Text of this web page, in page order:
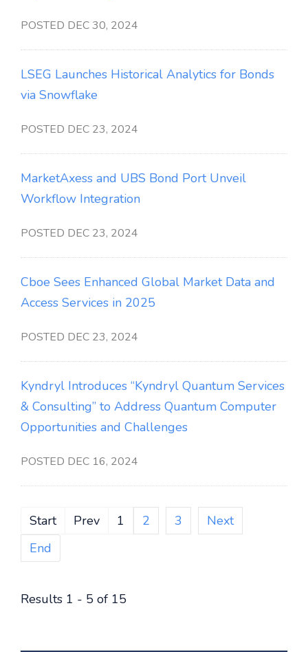
POSTED DEC 30, 2024
LSEG Launches Historical Analytics for Bonds
via Snowflake
POSTED DEC 23, 2024
MarketAxess and UBS Bond Port Unveil
Workflow Integration
POSTED DEC 23, 2024
Cboe Sees Enhanced Global Market Data and
Access Services in 2025
POSTED DEC 23, 2024
Kyndryl Introduces “Kyndryl Quantum Services
& Consulting” to Address Quantum Computer
Opportunities and Challenges
POSTED DEC 16, 2024
Start Prev 1 2 3
Next
End
Results 1 - 5 of 15